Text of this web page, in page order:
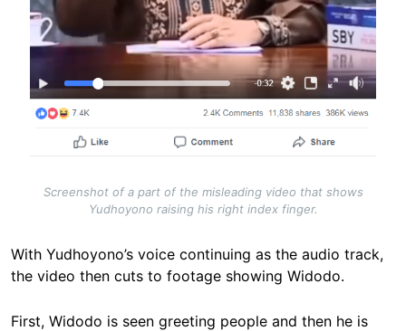
Screenshot of a part of the misleading video that shows
Yudhoyono raising his right index finger.
With Yudhoyono’s voice continuing as the audio track,
the video then cuts to footage showing Widodo.
First, Widodo is seen greeting people and then he is